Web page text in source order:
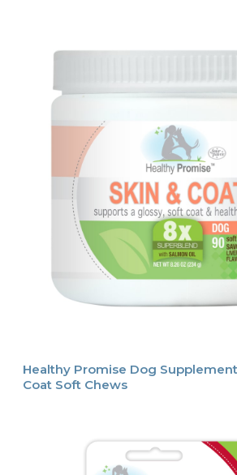
Healthy Promise Dog
Coat Soft Chews